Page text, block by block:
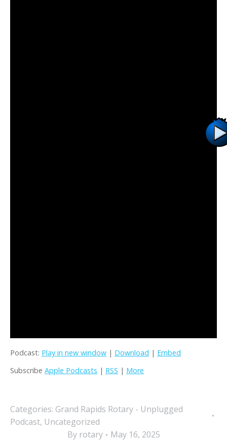
Podcast: Play in new window | Download | Embed
Subscribe Apple Podcasts | RSS | More
Categories: Grand Rapids Rotary - Unplugged
Podcast, Uncategorized
By rotary May 16, 2025